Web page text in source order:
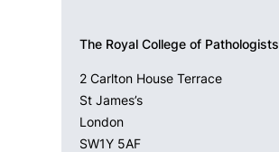
The Royal College of Pathologists
2 Carlton House Terrace
St James’s
London
SW1Y 5AF